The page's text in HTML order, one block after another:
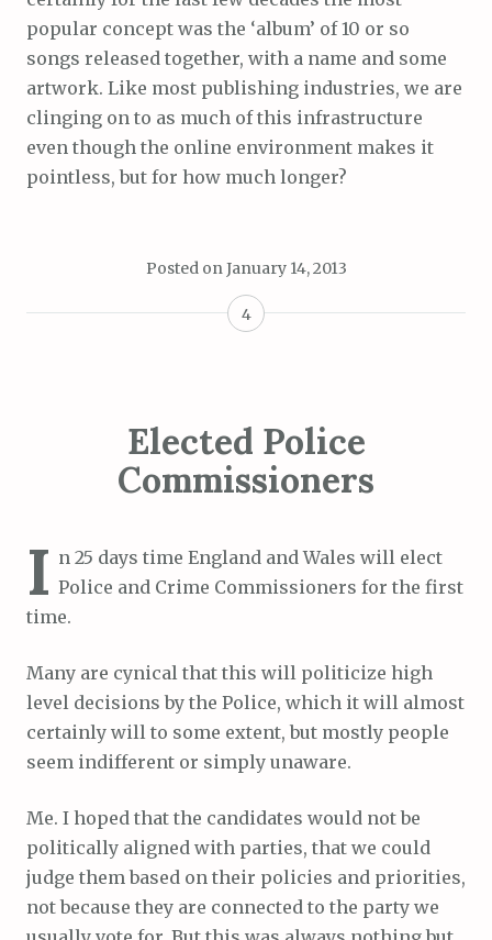
popular concept was the ‘album’ of 10 or so
songs released together, with a name and some
artwork. Like most publishing industries, we are
clinging on to as much of this infrastructure
even though the online environment makes it
pointless, but for how much longer?
Posted onJanuary 14, 2013
4
Elected Police
Commissioners
I n 25 days time England and Wales will elect
Police and Crime Commissioners for the first
time.
Many are cynical that this will politicize high
level decisions by the Police, which it will almost
certainly will to some extent, but mostly people
seem indifferent or simply unaware.
Me. I hoped that the candidates would not be
politically aligned with parties, that we could
judge them based on their policies and priorities,
not because they are connected to the party we